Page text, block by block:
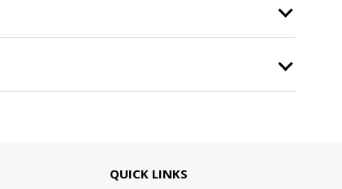
QUICK LINKS